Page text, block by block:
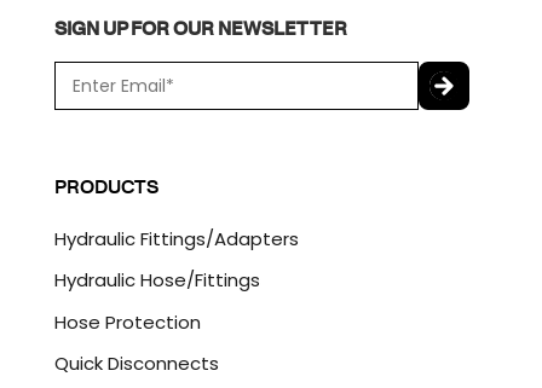
SIGN UP FOR OUR NEWSLETTER
m
*
P
T
H
A
PRODUCTS
Hydraulic Fittings/Adapters
Hydraulic Hose/Fittings
Hose Protection
Quick Disconnects